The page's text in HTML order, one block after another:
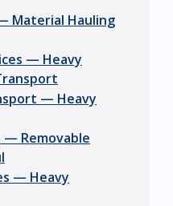
Material Hauling
— Heavy
— Heavy
— Removable
— Heavy